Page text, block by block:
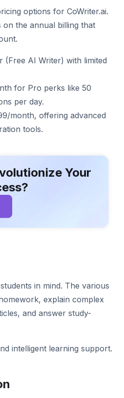
options for CoWriter.ai.
the annual billing that
(Free AI Writer) with limited
for Pro perks like 50
per day.
month, offering advanced
tools.
Your
in mind. The various
explain complex
and answer study-
intelligent learning support.